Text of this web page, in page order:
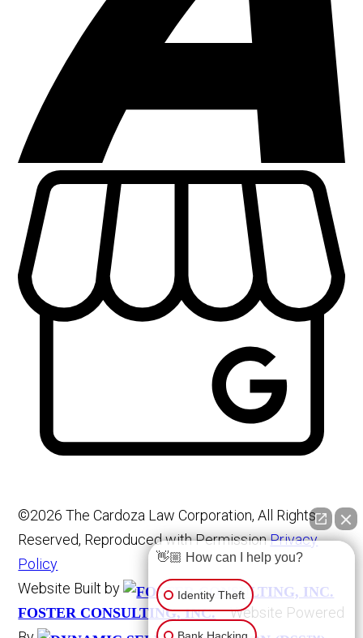
©2026 The Cardoza Law Corporation, All Rights
Reserved, Reproduced with PermissionPrivacy
Policy
Website Built by
FOSTER CONSULTING, INC.
Website Powered
👋🏼 How can I help you?
Identity Theft
Bank Hacking